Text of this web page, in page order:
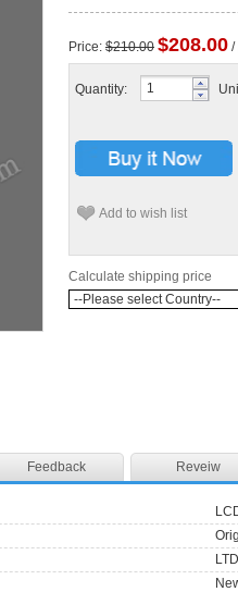
Price: $210.00 $208.00 /
Quantity:
Add to wish list
Calculate shipping price
Feedback Reveiw